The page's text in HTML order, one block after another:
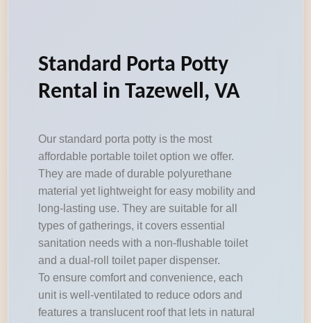
Standard Porta Potty
Rental in Tazewell, VA
Our standard porta potty is the most
affordable portable toilet option we offer.
They are made of durable polyurethane
material yet lightweight for easy mobility and
long-lasting use. They are suitable for all
types of gatherings, it covers essential
sanitation needs with a non-flushable toilet
and a dual-roll toilet paper dispenser.
To ensure comfort and convenience, each
unit is well-ventilated to reduce odors and
features a translucent roof that lets in natural